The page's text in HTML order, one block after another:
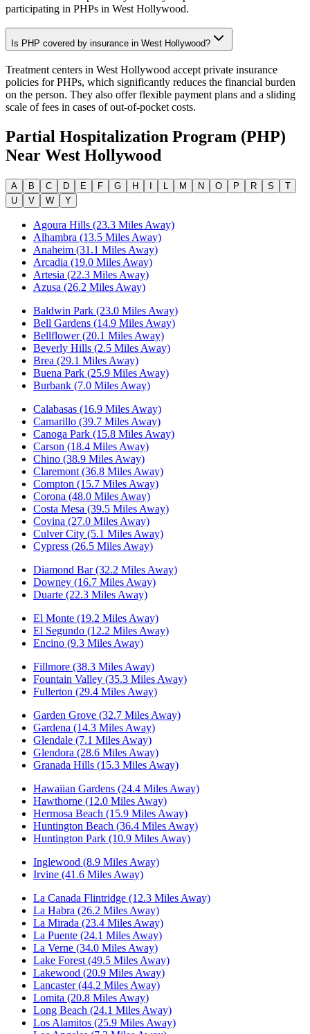
participating in PHPs in West Hollywood.
Is PHP covered by insurance in West Hollywood?
Treatment centers in West Hollywood accept private insurance
policies for PHPs, which significantly reduces the financial burden
on the person. They also offer flexible payment plans and a sliding
scale of fees in cases of out-of-pocket costs.
Partial Hospitalization Program (PHP)
Near West Hollywood
A B C D E F G H M N O P R S
T
U
V W Y
Agoura Hills (23.3 Miles Away)
Alhambra (13.5 Miles Away)
Anaheim (31.1 Miles Away)
Arcadia (19.0 Miles Away)
Artesia (22.3 Miles Away)
Azusa (26.2 Miles Away)
Baldwin Park (23.0 Miles Away)
Bell Gardens (14.9 Miles Away)
Bellflower (20.1 Miles Away)
Beverly Hills (2.5 Miles Away)
Brea (29.1 Miles Away)
Buena Park (25.9 Miles Away)
Burbank (7.0 Miles Away)
Calabasas (16.9 Miles Away)
Camarillo (39.7 Miles Away)
Canoga Park (15.8 Miles Away)
Carson (18.4 Miles Away)
Chino (38.9 Miles Away)
Claremont (36.8 Miles Away)
Compton (15.7 Miles Away)
Corona (48.0 Miles Away)
Costa Mesa (39.5 Miles Away)
Covina (27.0 Miles Away)
Culver City (5.1 Miles Away)
Cypress (26.5 Miles Away)
Diamond Bar (32.2 Miles Away)
Downey (16.7 Miles Away)
Duarte (22.3 Miles Away)
El Monte (19.2 Miles Away)
El Segundo (12.2 Miles Away)
Encino (9.3 Miles Away)
Fillmore (38.3 Miles Away)
Fountain Valley (35.3 Miles Away)
Fullerton (29.4 Miles Away)
Garden Grove (32.7 Miles Away)
Gardena (14.3 Miles Away)
Glendale (7.1 Miles Away)
Glendora (28.6 Miles Away)
Granada Hills (15.3 Miles Away)
Hawaiian Gardens (24.4 Miles Away)
Hawthorne (12.0 Miles Away)
Hermosa Beach (15.9 Miles Away)
Huntington Beach (36.4 Miles Away)
Huntington Park (10.9 Miles Away)
Inglewood (8.9 Miles Away)
Irvine (41.6 Miles Away)
La Canada Flintridge (12.3 Miles Away)
La Habra (26.2 Miles Away)
La Mirada (23.4 Miles Away)
La Puente (24.1 Miles Away)
La Verne (34.0 Miles Away)
Lake Forest (49.5 Miles Away)
Lakewood (20.9 Miles Away)
Lancaster (44.2 Miles Away)
Lomita (20.8 Miles Away)
Long Beach (24.1 Miles Away)
Los Alamitos (25.9 Miles Away)